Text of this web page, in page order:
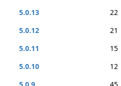
5.0.13
22
5.0.12
21
5.0.11
15
5.0.10
12